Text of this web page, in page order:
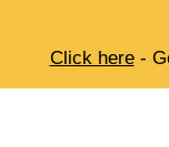
Click here-